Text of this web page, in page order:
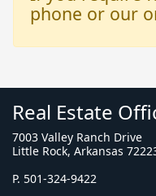
phone or our
Real Estate
7003 Valley Ranch Drive
Little Rock, Arkansas
P. 501-324-9422